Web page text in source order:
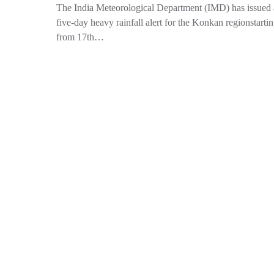
The India Meteorological Department (IMD) has issued
five-day heavy rainfall alert for the Konkan
from 17th…